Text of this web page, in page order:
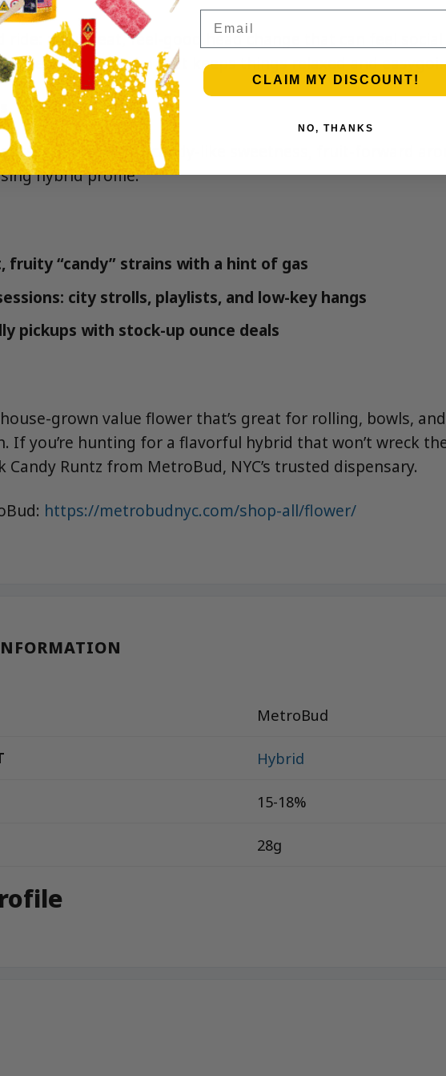
ride: an upbeat, feel-good head change that can feel social
a mellow body calm that keeps things relaxed and
celebrated for candy-like sweetness, fruit-forward
hybrid profile.
fruity “candy” strains with a hint of gas
city strolls, playlists, and low-key hangs
pickups with stock-up ounce deals
grown value flower that’s great for rolling, bowls, and
If you’re hunting for a flavorful hybrid that won’t wreck
Candy Runtz from MetroBud, NYC’s trusted dispensary.
https://metrobudnyc.com/shop-all/flower/
MetroBud
Hybrid
15-18%
28g
CLAIM MY DISCOUNT!
NO, THANKS